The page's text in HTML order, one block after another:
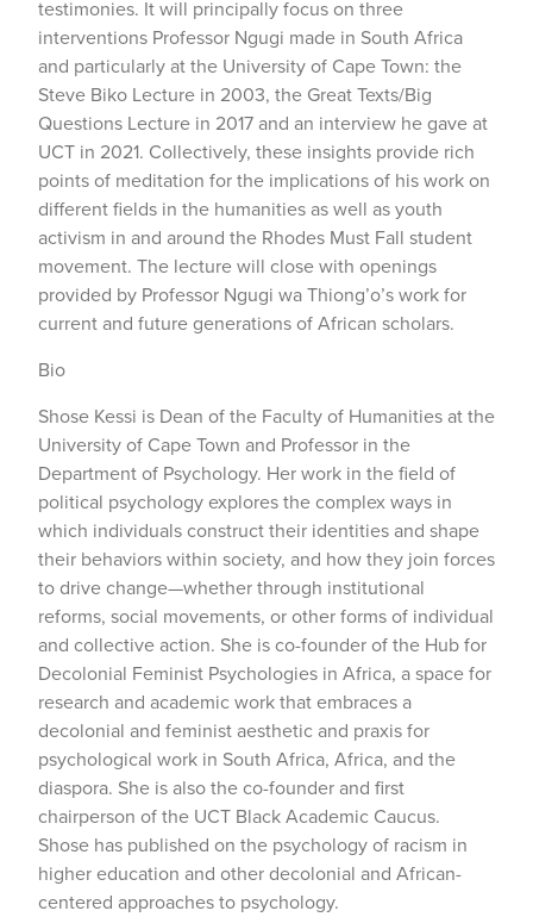
testimonies. It will principally focus on three
interventions Professor Ngugi made in South Africa
and particularly at the University of Cape Town: the
Steve Biko Lecture in 2003, the Great Texts/Big
Questions Lecture in 2017 and an interview he gave at
UCT in 2021. Collectively, these insights provide rich
points of meditation for the implications of his work on
different fields in the humanities as well as youth
activism in and around the Rhodes Must Fall student
movement. The lecture will close with openings
provided by Professor Ngugi wa Thiong’o’s work for
current and future generations of African scholars.
Bio
Shose Kessi is Dean of the Faculty of Humanities at the
University of Cape Town and Professor in the
Department of Psychology. Her work in the field of
political psychology explores the complex ways in
which individuals construct their identities and shape
their behaviors within society, and how they join forces
to drive change—whether through institutional
reforms, social movements, or other forms of individual
and collective action. She is co-founder of the Hub for
Decolonial Feminist Psychologies in Africa, a space for
research and academic work that embraces a
decolonial and feminist aesthetic and praxis for
psychological work in South Africa, Africa, and the
diaspora. She is also the co-founder and first
chairperson of the UCT Black Academic Caucus.
Shose has published on the psychology of racism in
higher education and other decolonial and African-
centered approaches to psychology.